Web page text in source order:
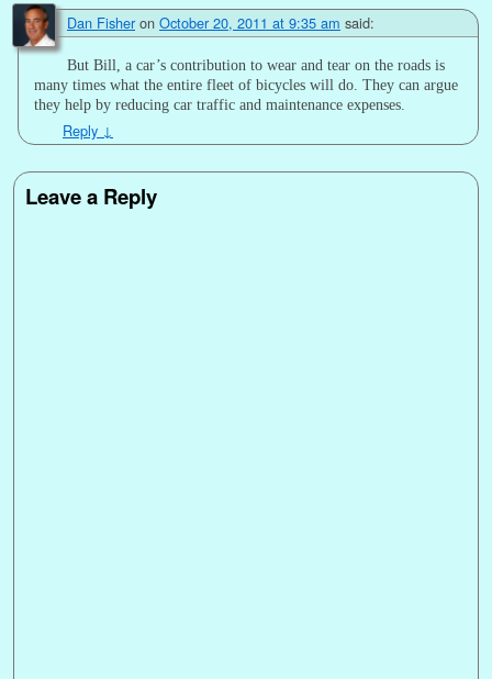
Dan Fisher on October 20, 2011 at 9:35 am said:
But Bill, a car’s contribution to wear and tear on the roads is
many times what the entire fleet of bicycles will do. They can argue
they help by reducing car traffic and maintenance expenses.
Reply ↓
Leave a Reply